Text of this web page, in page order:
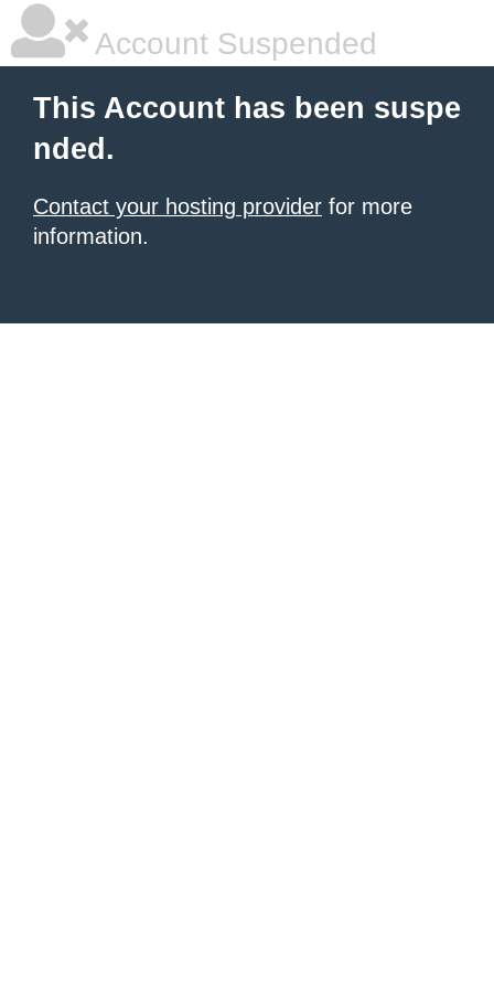
Account Suspended
This Account has been suspe
nded.
Contact your hosting provider for more
information.